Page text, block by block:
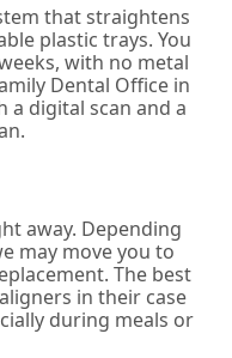
that straightens
plastic trays. You
with no metal
Dental Office in
digital scan and a
away. Depending
may move you to
The best
in their case
during meals or